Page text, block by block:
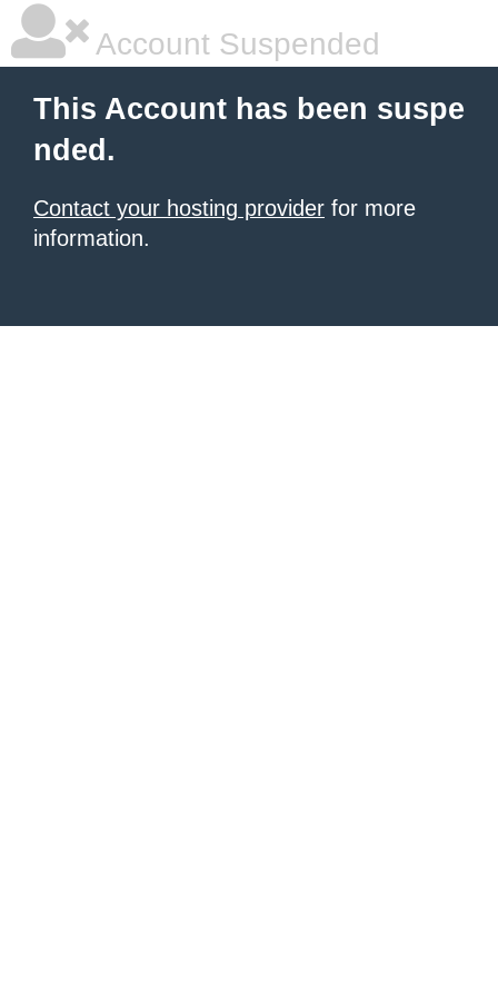
Account Suspended
This Account has been suspe
nded.
Contact your hosting provider for more
information.